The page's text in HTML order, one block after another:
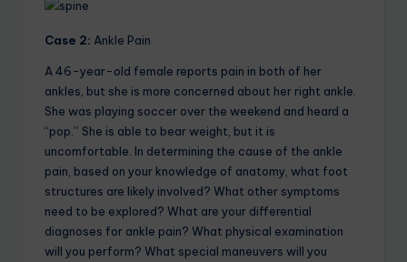
Case 2: Ankle Pain
A 46-year-old female reports pain in both of her
ankles, but she is more concerned about her right ankle.
She was playing soccer over the weekend and heard a
“pop.” She is able to bear weight, but it is
uncomfortable. In determining the cause of the ankle
pain, based on your knowledge of anatomy, what foot
structures are likely involved? What other symptoms
need to be explored? What are your differential
diagnoses for ankle pain? What physical examination
will you perform? What special maneuvers will you